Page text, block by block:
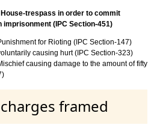
trespass in order to commit
imprisonment (IPC Section-451)
for Rioting (IPC Section-147)
causing hurt (IPC Section-323)
causing damage to the amount of fifty
framed